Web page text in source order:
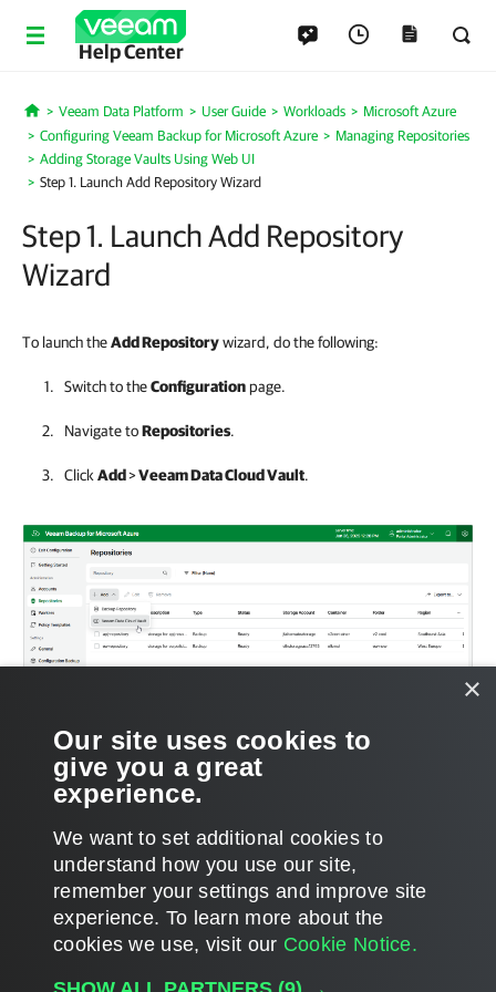
Help Center
Home
Veeam Data Platform User Guide Workloads
Microsoft Azure
Configuring Veeam Backup for Microsoft Azure
Managing Repositories
Adding Storage Vaults Using Web UI
Step 1. Launch Add Repository Wizard
Step 1. Launch Add Repository
Wizard
To launch theAdd Repositorywizard, do the following:
Switch to theConfigurationpage.
Navigate toRepositories.
Click Add>Veeam Data Cloud Vault.
Page updated 2025-07-03
Page content applies to build 13.1.0.411
×
Our site uses cookies to
give you a great
experience.
We want to set additional cookies to
understand how you use our site,
remember your settings and improve site
experience. ​To learn more about the
cookies we use, visit our Cookie Notice.